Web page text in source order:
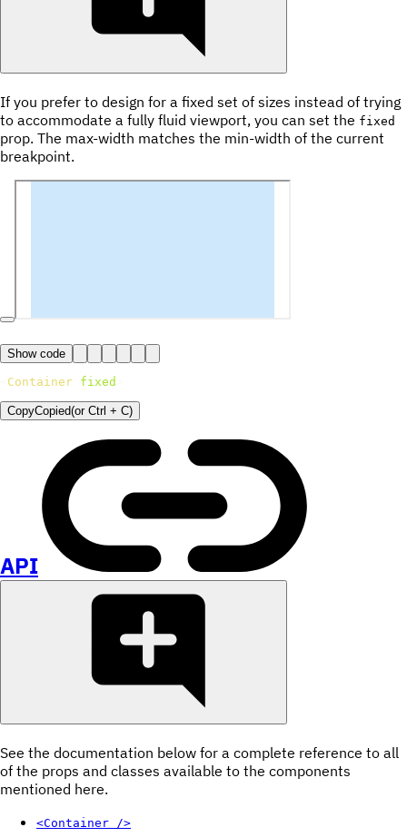
If you prefer to design for a fixed set of sizes instead of trying
to accommodate a fully fluid viewport, you can set the fixed
prop. The max-width matches the min-width of the current
breakpoint.
Show code
Container fixed
CopyCopied(orCtrl + C)
API
See the documentation below for a complete reference to all
of the props and classes available to the components
mentioned here.
<Container />